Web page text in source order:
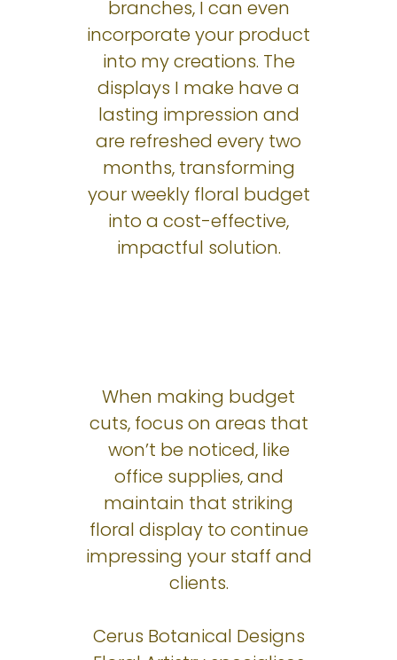
branches, I can even
incorporate your product
into my creations. The
displays I make have a
lasting impression and
are refreshed every two
months, transforming
your weekly floral budget
into a cost-effective,
impactful solution.
When making budget
cuts, focus on areas that
won’t be noticed, like
office supplies, and
maintain that striking
floral display to continue
impressing your staff and
clients.
Cerus Botanical Designs